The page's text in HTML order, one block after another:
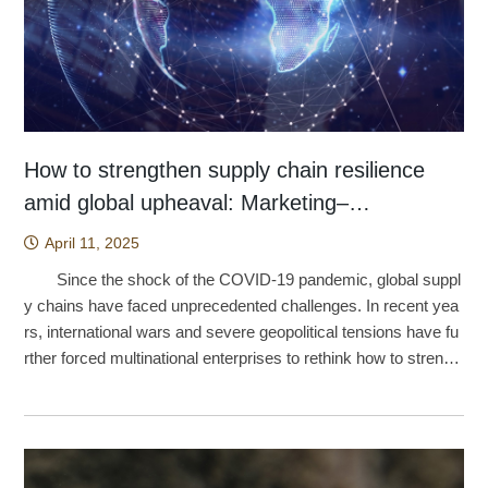
o explore the world around them through photography, the tec
hnology stimulates curiosity, increases engagement, and redu
ces learning anxiety, ultimately fostering deeper and more me
aningful learning experiences. (This article was provided by
The Center of Public Affairs.) Source: Hsu, T. C., Chang, C.,
& Jen, T. H. (2024). Artificial Intelligence image recognition usi
ng self-regulation learning strategies: effects on vocabulary ac
quisition, learning anxiety, and learning behaviours of English l
anguage learners. Interactive Learning Environments, 32(6), 3
hile the current study could only track children up to 60 month
s of age, the database now includes data on children through t
he fifth and sixth grades of elementary school. The social com
petence children build in preschool tends to undergo an even
greater shift once they enter elementary school, and Chou beli
—work that would help paint a fuller picture of sibling relations
hips in Chinese-speaking societies. (This article was provided
by The Center of Public Affairs.) Source: Huang, S.-M., Cho
u, L.-T., Wu, T.-J., & Yip, M. F. (2023). Influence of peers on th
e growth trajectory of the social competence of only children a
nd children with siblings. Bulletin of Educational Psychology, 5
4(3), 609–636. https://doi.org/10.6251/BEP.202303_54(3).000
5
ge of calcitonin could facilitate the development of more conve
nient dosage forms, such as nasal sprays, potentially improvi
ng patient accessibility and compliance. However, Professor
Tu emphasized that the current work remains at the basic res
earch stage, and that future formulation development may bec
Iron–chlorophyllin nanoparticles have previously been explo
red for bladder cancer therapy because light irradiation induce
abling effective killing of bladder cancer cells. Although this ph
otoreactive property was not utilized in the present study, Prof
essor Tu revealed that follow-up investigations are currently u
nderway. Preliminary findings suggest considerable potential:
under light irradiation, large protein fibrillar structures may be f
ectronic distribution and structural response as lithium ions en
ter the lattice. The research showed that the initially adsorbed
lithium ions release electrons into Nb d orbitals, including dxy,
dyz, and dzx, gradually transforming the material from an insu
lating to a conductive state. After lithium adsorption, the band
gap narrows significantly, indicating that the material has acqu
ired electronic conductivity. In addition to developing a ne
w class of H-Nb₂O₅-based materials, the study also employe
d an alternative and more accessible experimental strategy. T
ften rely on expensive synchrotron radiation or nuclear magne
tic resonance instruments. This work instead chose the more
accessible route of Raman spectroscopy, which not only lowe
rs experimental costs but also offers a more widely available
a contain many signals, making them less precise and harder
to analyze. By simulating the vibrational density of states, or V
DOS, the team was able to disentangle these complex signal
usic frog is now also recognized as one of the most endanger
ed frogs in the world. Caption: A female Yuchi music frog. (ph
oto by Chun-Fu Lin). The discovery of the Yuchi music f
rog can be traced back to the early 1980s. At that time, Profes
sor Shyh-Huang Chen（陳世煌）, then serving as a teaching
his frog during collecting trips at the Lienhuachih Research Ce
nter of the Taiwan Forestry Research Institute, then known as
the Lienhuachih Branch. He described it as a frog that resemb
led the East China music frog but was noticeably smaller in si
ze. Professor Chen suspected that it represented an undescri
bed species, but because molecular evidence was not yet av
ailable four decades ago, the species was never formally publi
shed. From the 1990s onward, most taxonomists identified it
species has long remained endangered in Taiwan. Sever
al years ago, the research team led by Professor Si-Min Lin of
How to strengthen supply chain resilience
amid global upheaval: Marketing–
Manufacturing Co-Location may be the way
April 11, 2025
Since the shock of the COVID-19 pandemic, global suppl
y chains have faced unprecedented challenges. In recent yea
rs, international wars and severe geopolitical tensions have fu
rther forced multinational enterprises to rethink how to strengt